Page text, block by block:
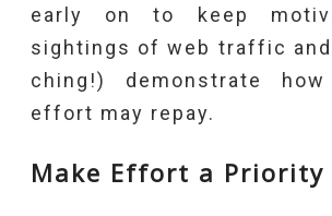
early on to keep
sightings of web traffic
ching!) demonstrate
effort may repay.
Make Effort a Priority